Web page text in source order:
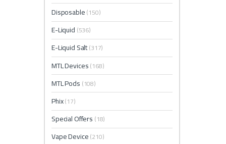
Disposable(150)
E-Liquid (536)
E-Liquid Salt(317)
MTL Devices(168)
MTL Pods (108)
Phix(17)
Special Offers (18)
Vape Device(210)